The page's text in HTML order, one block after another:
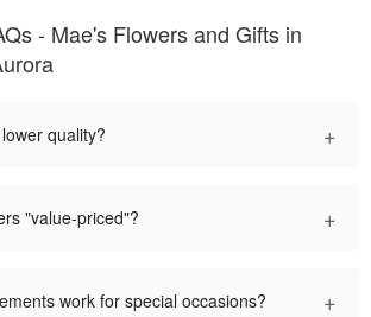
- Mae's Flowers and Gifts in
quality? +
"value-priced"? +
work for special occasions? +